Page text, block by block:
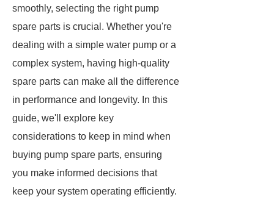
smoothly, selecting the right pump
spare parts is crucial. Whether you're
dealing with a simple water pump or a
complex system, having high-quality
spare parts can make all the difference
in performance and longevity. In this
guide, we'll explore key
considerations to keep in mind when
buying pump spare parts, ensuring
you make informed decisions that
keep your system operating efficiently.